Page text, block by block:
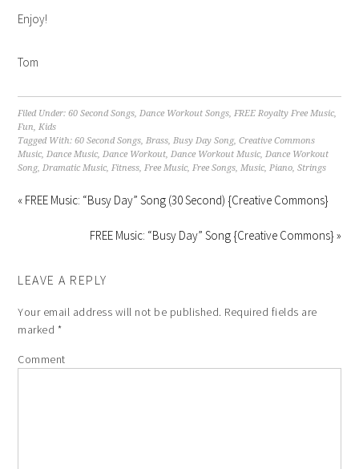
Enjoy!
Tom
Filed Under:60 Second Songs,Dance Workout Songs,FREE Royalty Free Music,
Fun,Kids
Tagged With:60 Second Songs,Brass,Busy Day Song,Creative Commons
Music,Dance Music,Dance Workout,Dance Workout Music,Dance Workout
Song,Dramatic Music,Fitness,Free Music,Free Songs,Music,Piano,Strings
« FREE Music: “Busy Day” Song (30 Second) {Creative Commons}
FREE Music: “Busy Day” Song {Creative Commons} »
LEAVE A REPLY
Your email address will not be published. Required fields are
marked *
Comment